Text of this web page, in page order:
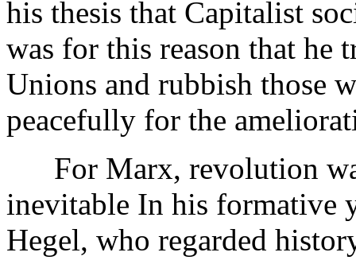
his thesis that Capitalist
was for this reason that he
Unions and rubbish those
peacefully for the
For Marx, revolution
inevitable In his formative
Hegel, who regarded